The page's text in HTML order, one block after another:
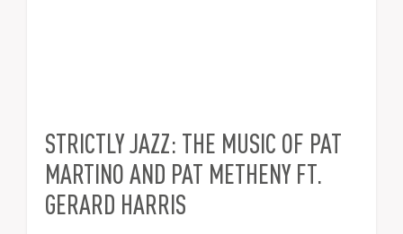
STRICTLY JAZZ: THE MUSIC OF PAT
MARTINO AND PAT METHENY FT.
GERARD HARRIS